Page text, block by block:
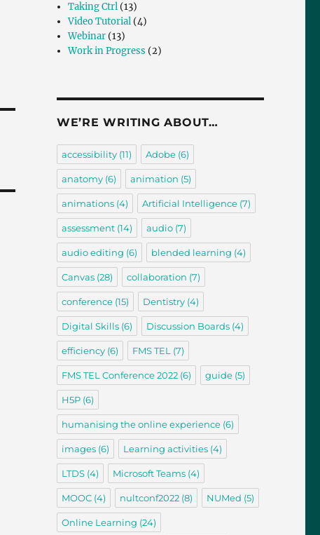
Taking Ctrl (13)
Video Tutorial (4)
Webinar (13)
Work in Progress (2)
WE’RE WRITING ABOUT…
accessibility(11) Adobe(6)
anatomy(6) animation (5)
animations(4) Artificial Intelligence(7)
assessment(14) audio(7)
audio editing (6) blended learning (4)
Canvas(28) collaboration (7)
conference(15) Dentistry(4)
Digital Skills(6) Discussion Boards(4)
efficiency(6) FMS TEL(7)
FMS TEL Conference 2022(6) guide(5)
H5P(6)
humanising the online experience(6)
images(6) Learning activities(4)
LTDS(4) Microsoft Teams(4)
MOOC(4) nultconf2022(8) NUMed (5)
Online Learning (24)